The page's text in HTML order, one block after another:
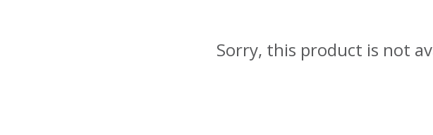
Sorry, this product is not